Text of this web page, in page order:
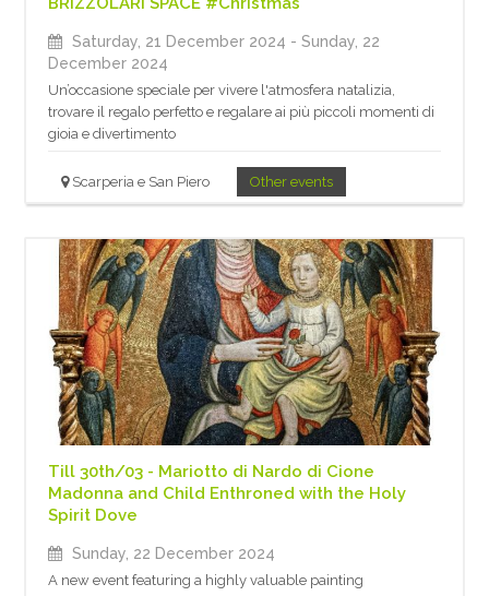
Saturday, 21 December 2024 - Sunday, 22
December 2024
Un’occasione speciale per vivere l'atmosfera natalizia,
trovare il regalo perfetto e regalare ai più piccoli momenti di
gioia e divertimento
Scarperia e San Piero Other events
Till 30th/03 - Mariotto di Nardo di Cione
Madonna and Child Enthroned with the Holy
Spirit Dove
Sunday, 22 December 2024
A new event featuring a highly valuable painting